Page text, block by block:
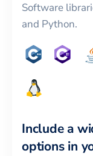
Software
and Python.
Include a
options in